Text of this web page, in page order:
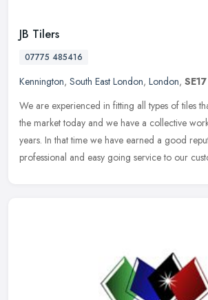
JB Tilers
07775 485416
Kennington, South East London, London,
We are experienced in fitting all types of tiles
the market today and we have a collective
years. In that time we have earned a good
professional and easy going service to our